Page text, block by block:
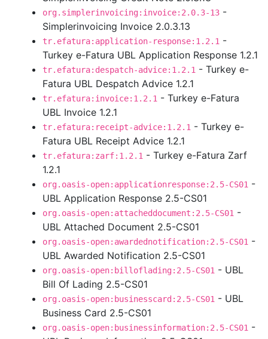
org.simplerinvoicing:invoice:2.0.3-13 -
Simplerinvoicing Invoice 2.0.3.13
tr.efatura:application-response:1.2.1 -
Turkey e-Fatura UBL Application Response 1.2.1
tr.efatura:despatch-advice:1.2.1 - Turkey e-
Fatura UBL Despatch Advice 1.2.1
tr.efatura:invoice:1.2.1 - Turkey e-Fatura
UBL Invoice 1.2.1
tr.efatura:receipt-advice:1.2.1 - Turkey e-
Fatura UBL Receipt Advice 1.2.1
tr.efatura:zarf:1.2.1 - Turkey e-Fatura Zarf
1.2.1
org.oasis-open:applicationresponse:2.5-CS01 -
UBL Application Response 2.5-CS01
org.oasis-open:attacheddocument:2.5-CS01 -
UBL Attached Document 2.5-CS01
org.oasis-open:awardednotification:2.5-CS01 -
UBL Awarded Notification 2.5-CS01
org.oasis-open:billoflading:2.5-CS01 - UBL
Bill Of Lading 2.5-CS01
org.oasis-open:businesscard:2.5-CS01 - UBL
Business Card 2.5-CS01
org.oasis-open:businessinformation:2.5-CS01 -